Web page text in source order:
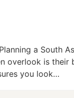
a South
is their
you look…